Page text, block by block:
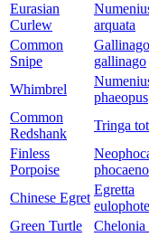
Eurasian
Curlew
arquata
Common
Snipe
Gallinago
gallinago
Whimbrel
phaeopus
Common
Redshank
Tringa
Finless
Porpoise
Chinese Egret
Egretta
Green Turtle
Chelonia